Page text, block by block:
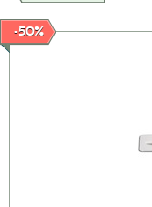
-50%